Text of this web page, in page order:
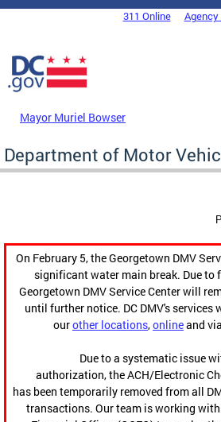
Skip to main content
DC Agency Top Menu311 Online
Mayor Muriel Bowser
Department of Motor
On February 5, the Georgetown DMV
significant water main break. Due to
Georgetown DMV Service Center will
until further notice. DC DMV's
ourother locations,onlineand
Due to a systematic issue
authorization, the ACH/Electronic
has been temporarily removed from all
transactions. Our team is working